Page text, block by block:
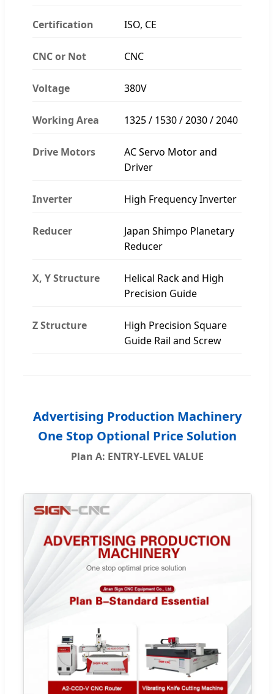
Certification ISO, CE
CNC or Not CNC
Voltage 380V
Working Area 1325 / 1530 / 2030 / 2040
Drive Motors
AC Servo Motor and
Driver
Inverter High Frequency Inverter
Reducer
Japan Shimpo Planetary
Reducer
X, Y Structure
Helical Rack and High
Precision Guide
Z Structure
High Precision Square
Guide Rail and Screw
Advertising Production Machinery
One Stop Optional Price Solution
Plan A: ENTRY-LEVEL VALUE